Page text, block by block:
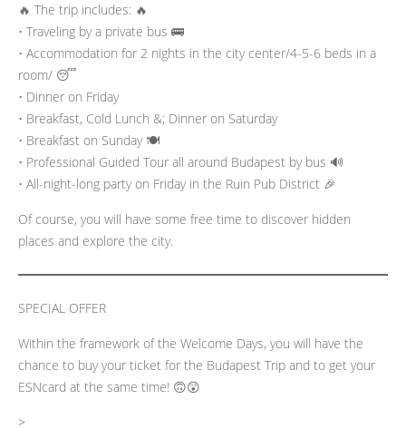
🔥 The trip includes: 🔥
• Traveling by a private bus 🚌
• Accommodation for 2 nights in the city center/4-5-6 beds in a
room/ 😴
• Dinner on Friday
• Breakfast, Cold Lunch &; Dinner on Saturday
• Breakfast on Sunday 🍽️
• Professional Guided Tour all around Budapest by bus 🔊
• All-night-long party on Friday in the Ruin Pub District 🎉
Of course, you will have some free time to discover hidden
places and explore the city.
SPECIAL OFFER
Within the framework of the Welcome Days, you will have the
chance to buy your ticket for the Budapest Trip and to get your
ESNcard at the same time! 🙃😲
>